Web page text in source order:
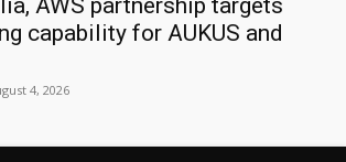
AWS partnership targets
capability for AUKUS and
4, 2026